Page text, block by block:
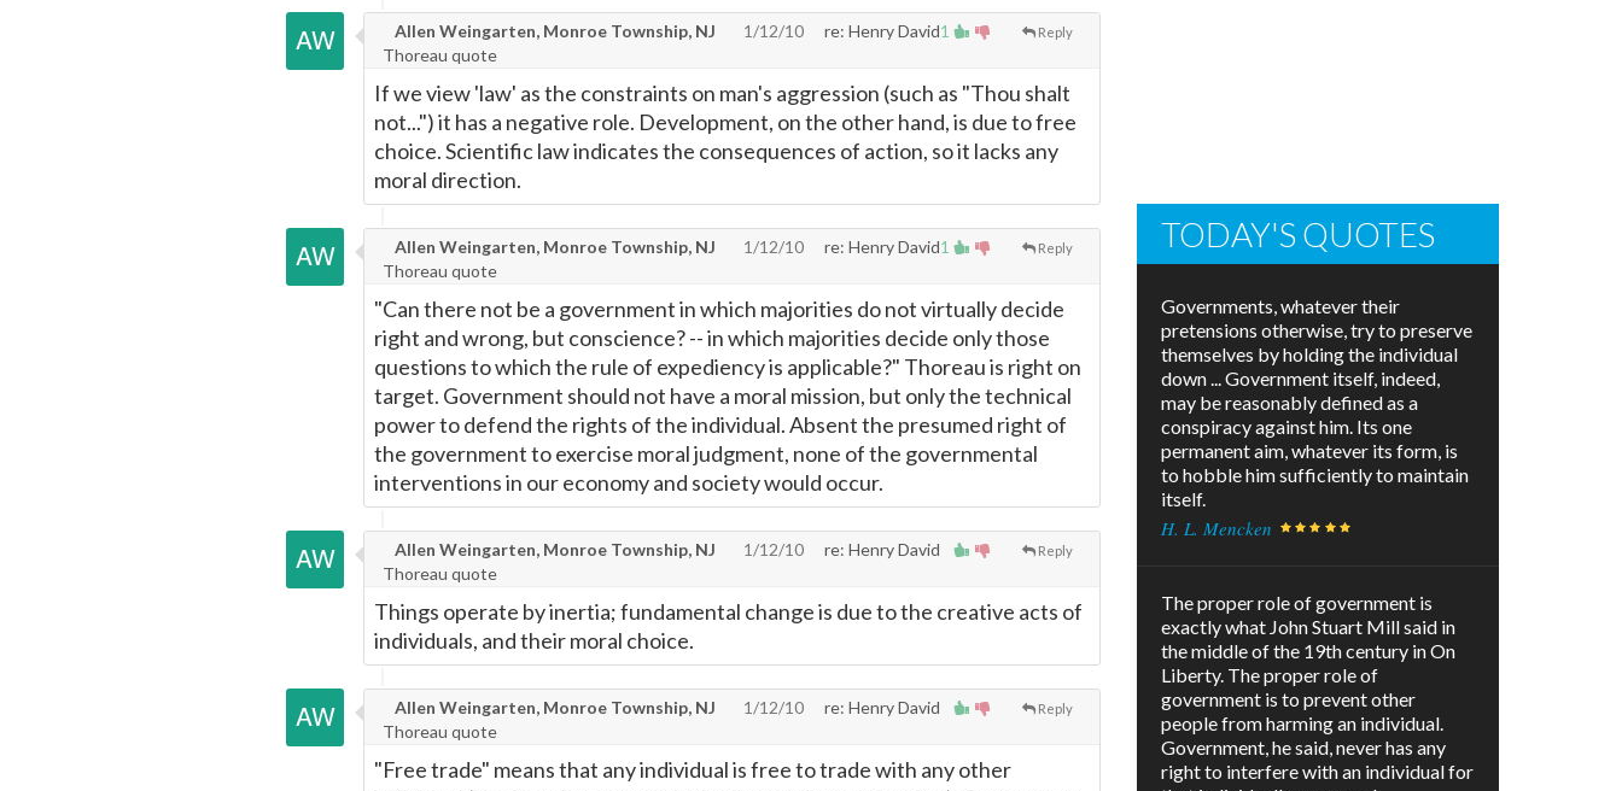
1 Reply
Allen Weingarten, Monroe Township, NJ 1/12/10
re: Henry David
Thoreau quote
If we view 'law' as the constraints on man's aggression (such as "Thou shalt
not...") it has a negative role. Development, on the other hand, is due to free
choice. Scientific law indicates the consequences of action, so it lacks any
moral direction.
1 Reply
Allen Weingarten, Monroe Township, NJ 1/12/10
re: Henry David
Thoreau quote
"Can there not be a government in which majorities do not virtually decide
right and wrong, but conscience? -- in which majorities decide only those
questions to which the rule of expediency is applicable?" Thoreau is right on
target. Government should not have a moral mission, but only the technical
power to defend the rights of the individual. Absent the presumed right of
the government to exercise moral judgment, none of the governmental
interventions in our economy and society would occur.
Reply
Allen Weingarten, Monroe Township, NJ 1/12/10
re: Henry David
Thoreau quote
Things operate by inertia; fundamental change is due to the creative acts of
individuals, and their moral choice.
Reply
Allen Weingarten, Monroe Township, NJ 1/12/10
re: Henry David
Thoreau quote
"Free trade" means that any individual is free to trade with any other
TODAY'S QUOTES
Governments, whatever their
pretensions otherwise, try to preserve
themselves by holding the individual
down ... Government itself, indeed,
may be reasonably defined as a
conspiracy against him. Its one
permanent aim, whatever its form, is
to hobble him sufficiently to maintain
itself.
H. L. Mencken
The proper role of government is
exactly what John Stuart Mill said in
the middle of the 19th century in On
Liberty. The proper role of
government is to prevent other
people from harming an individual.
Government, he said, never has any
right to interfere with an individual for